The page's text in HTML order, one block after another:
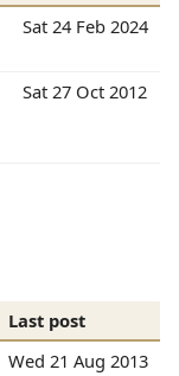
Sat 24 Feb 2024
Sat 27 Oct 2012
Last post
Wed 21 Aug 2013